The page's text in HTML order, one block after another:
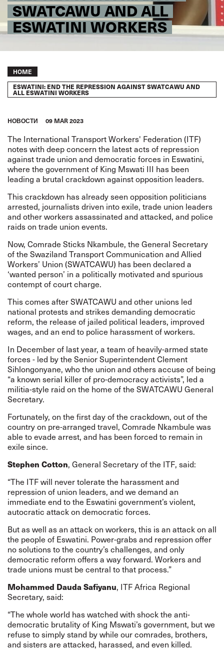
SWATCAWU AND ALL
ESWATINI WORKERS
Breadcrumb
HOME
ESWATINI: END THE REPRESSION AGAINST SWATCAWU AND
ALL ESWATINI WORKERS
HОВОСТИ 09 MAR 2023
The International Transport Workers' Federation (ITF)
notes with deep concern the latest acts of repression
against trade union and democratic forces in Eswatini,
where the government of King Mswati III has been
leading a brutal crackdown against opposition leaders.
This crackdown has already seen opposition politicians
arrested, journalists driven into exile, trade union leaders
and other workers assassinated and attacked, and police
raids on trade union events.
Now, Comrade Sticks Nkambule, the General Secretary
of the Swaziland Transport Communication and Allied
Workers’ Union (SWATCAWU) has been declared a
‘wanted person’ in a politically motivated and spurious
contempt of court charge.
This comes after SWATCAWU and other unions led
national protests and strikes demanding democratic
reform, the release of jailed political leaders, improved
wages, and an end to police harassment of workers.
In December of last year, a team of heavily-armed state
forces - led by the Senior Superintendent Clement
Sihlongonyane, who the union and others accuse of being
“a known serial killer of pro-democracy activists”, led a
militia-style raid on the home of the SWATCAWU General
Secretary.
Fortunately, on the first day of the crackdown, out of the
country on pre-arranged travel, Comrade Nkambule was
able to evade arrest, and has been forced to remain in
exile since.
Stephen Cotton, General Secretary of the ITF, said:
“The ITF will never tolerate the harassment and
repression of union leaders, and we demand an
immediate end to the Eswatini government’s violent,
autocratic attack on democratic forces.
But as well as an attack on workers, this is an attack on all
the people of Eswatini. Power-grabs and repression offer
no solutions to the country’s challenges, and only
democratic reform offers a way forward. Workers and
trade unions must be central to that process.”
Mohammed Dauda Safiyanu, ITF Africa Regional
Secretary, said:
“The whole world has watched with shock the anti-
democratic brutality of King Mswati’s government, but we
refuse to simply stand by while our comrades, brothers,
and sisters are attacked, harassed, and even killed.